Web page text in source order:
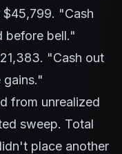
$45,799. "Cash
before bell."
"Cash out
gains."
from unrealized
sweep. Total
place another